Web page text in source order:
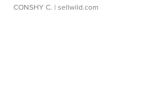
CONSHY C. | sellwild.com